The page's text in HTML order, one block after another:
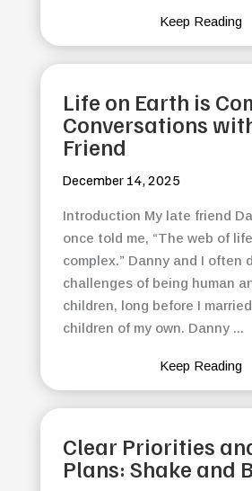
Keep Reading
Life on Earth is
Conversations
Friend
December 14, 2025
Introduction My late friend
once told me, “The web of
complex.” Danny and I often
challenges of being human
children, long before I
children of my own. Danny ...
Keep Reading
Clear Priorities
Plans: Shake and